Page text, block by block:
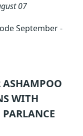
07
September -
ASHAMPOO
WITH